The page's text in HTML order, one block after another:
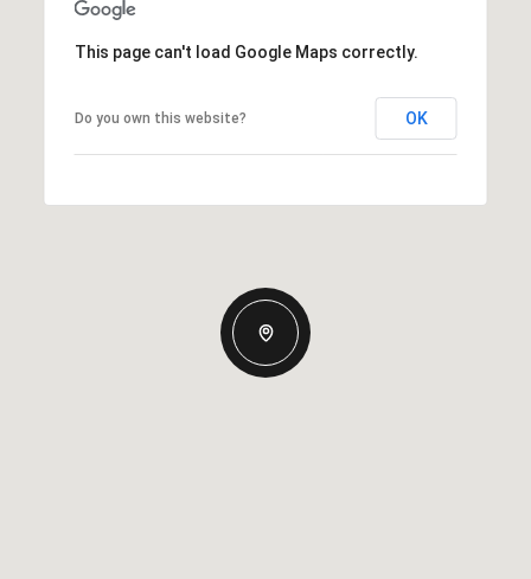
This page can't load Google Maps correctly.
Do you own this website? OK